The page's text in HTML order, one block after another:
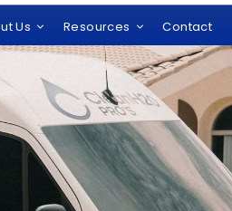
Us Resources Contact